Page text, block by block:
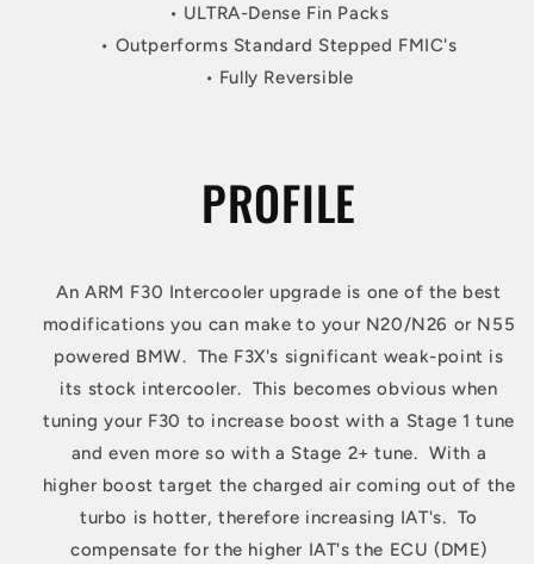
• ULTRA-Dense Fin Packs
• Outperforms Standard Stepped FMIC's
• Fully Reversible
PROFILE
An ARM F30 Intercooler upgrade is one of the best
modifications you can make to your N20/N26 or N55
powered BMW. The F3X's significant weak-point is
its stock intercooler. This becomes obvious when
tuning your F30 to increase boost with a Stage 1 tune
and even more so with a Stage 2+ tune. With a
higher boost target the charged air coming out of the
turbo is hotter, therefore increasing IAT's. To
compensate for the higher IAT's the ECU (DME)